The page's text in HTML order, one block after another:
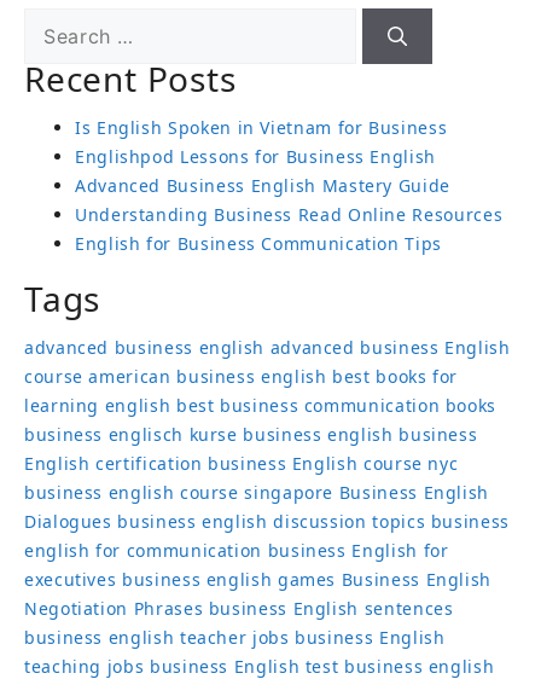
Recent Posts
Is English Spoken in Vietnam for Business
Englishpod Lessons for Business English
Advanced Business English Mastery Guide
Understanding Business Read Online Resources
English for Business Communication Tips
Tags
advanced business english advanced business English
course american business english best books for
learning english best business communication books
business englisch kurse business english business
English certification business English course nyc
business english course singapore Business English
Dialogues business english discussion topics business
english for communication business English for
executives business english games Business English
Negotiation Phrases business English sentences
business english teacher jobs business English
teaching jobs business English test business english